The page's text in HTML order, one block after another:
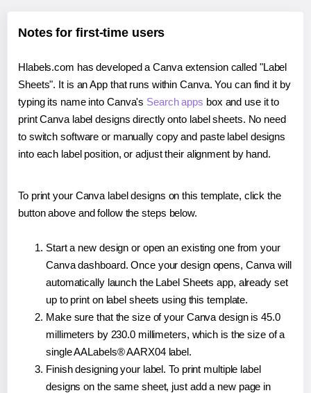
Notes for first-time users
Hlabels.com has developed a Canva extension called "Label
Sheets". It is an App that runs within Canva. You can find it by
typing its name into Canva's Search apps box and use it to
print Canva label designs directly onto label sheets. No need
to switch software or manually copy and paste label designs
into each label position, or adjust their alignment by hand.
To print your Canva label designs on this template, click the
button above and follow the steps below.
Start a new design or open an existing one from your
Canva dashboard. Once your design opens, Canva will
automatically launch the Label Sheets app, already set
up to print on label sheets using this template.
Make sure that the size of your Canva design is 45.0
millimeters by 230.0 millimeters, which is the size of a
single AALabels® AARX04 label.
Finish designing your label. To print multiple label
designs on the same sheet, just add a new page in